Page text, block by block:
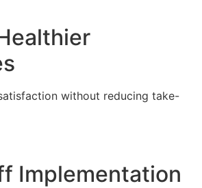
without reducing take-
Implementation